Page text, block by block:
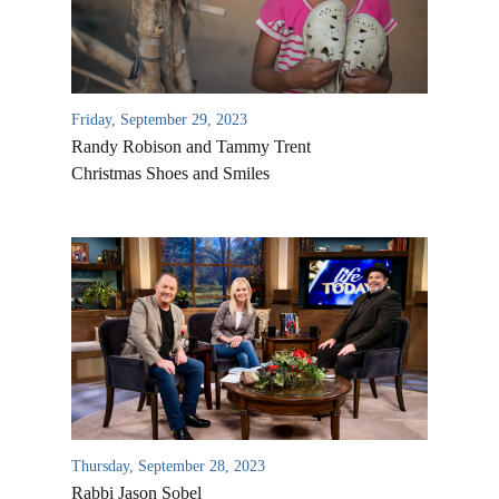
Friday, September 29, 2023
Randy Robison and Tammy Trent
Christmas Shoes and Smiles
Thursday, September 28, 2023
Rabbi Jason Sobel
All Outreaches
Water for LIFE
Rescue LIFE
Mission Feeding
Overview
History of LIFE